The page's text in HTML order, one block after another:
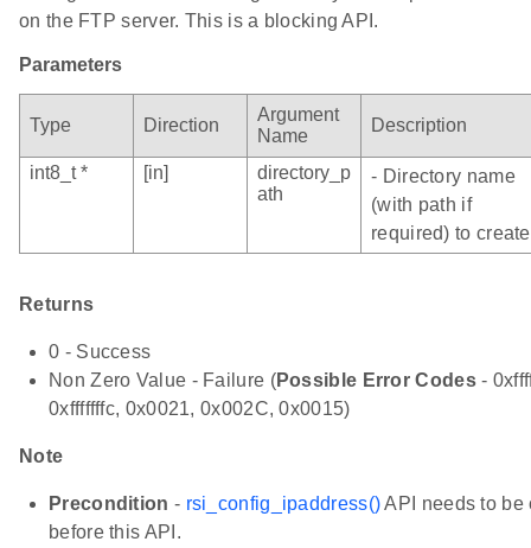
on the FTP server. This is a blocking API.
Parameters
Type Direction
Argument
Name
Description
int8_t * [in]
directory_p
ath
- Directory name
(with path if
required) to create
Returns
0 - Success
Non Zero Value - Failure (Possible Error Codes-
0xfffffffc, 0x0021, 0x002C, 0x0015)
Note
Precondition - rsi_config_ipaddress()API needs to be
before this API.